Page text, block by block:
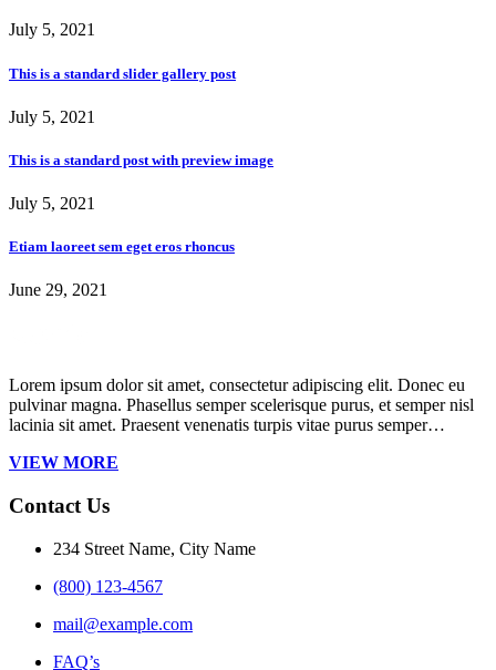
July 5, 2021
This is a standard slider gallery post
July 5, 2021
This is a standard post with preview image
July 5, 2021
Etiam laoreet sem eget eros rhoncus
June 29, 2021
Lorem ipsum dolor sit amet, consectetur adipiscing elit. Donec eu
pulvinar magna. Phasellus semper scelerisque purus, et semper nisl
lacinia sit amet. Praesent venenatis turpis vitae purus semper…
VIEW MORE
Contact Us
234 Street Name, City Name
(800) 123-4567
mail@example.com
FAQ’s